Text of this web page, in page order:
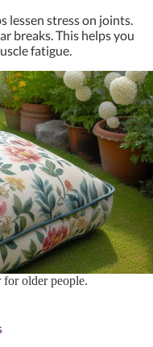
lessen stress on joints.
breaks. This helps you
fatigue.
for older people.